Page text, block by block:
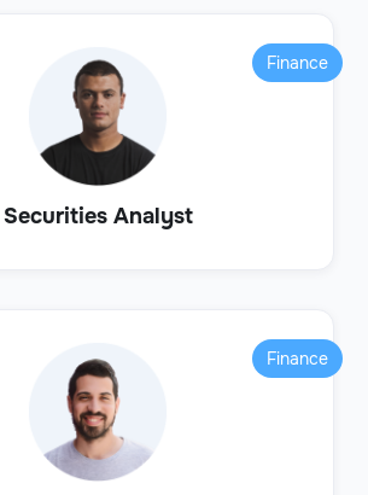
Securities Analyst
Finance
Finance